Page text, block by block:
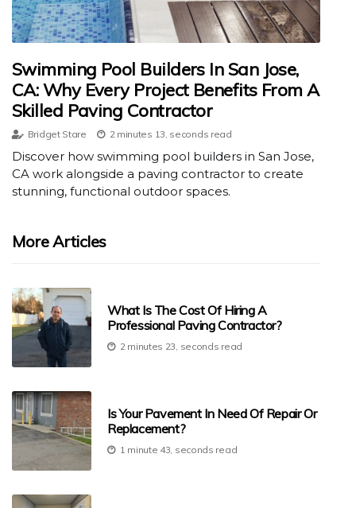
Swimming Pool Builders In San Jose,
CA: Why Every Project Benefits From A
Skilled Paving Contractor
Bridget Stare 2 minutes 13, seconds read
Discover how swimming pool builders in San Jose,
CA work alongside a paving contractor to create
stunning, functional outdoor spaces.
More Articles
What Is The Cost Of Hiring A
Professional Paving Contractor?
2 minutes 23, seconds read
Is Your Pavement In Need Of Repair Or
Replacement?
1 minute 43, seconds read